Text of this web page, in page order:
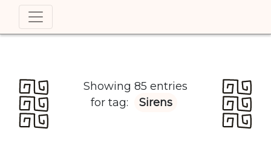
Showing 85 entries
for tag:
Sirens